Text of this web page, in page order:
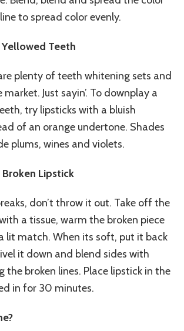
to spread color evenly.
Teeth
plenty of teeth whitening sets and
Just sayin’. To downplay a
try lipsticks with a bluish
of an orange undertone. Shades
plums, wines and violets.
Broken Lipstick
don’t throw it out. Take off the
a tissue, warm the broken piece
lit match. When its soft, put it back
it down and blend sides with
the broken lines. Place lipstick in the
in for 30 minutes.